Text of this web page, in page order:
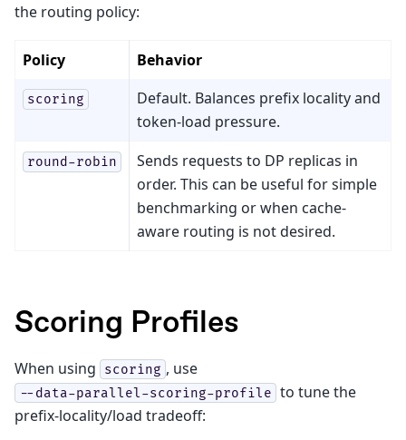
the routing policy:
Policy Behavior
scoring
Default. Balances prefix locality and
token-load pressure.
round-robin
Sends requests to DP replicas in
order. This can be useful for simple
benchmarking or when cache-
aware routing is not desired.
Scoring Profiles
When using scoring , use
--data-parallel-scoring-profile to tune the
prefix-locality/load tradeoff: